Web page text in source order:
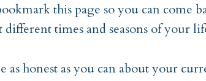
this page so you can come
different times and seasons of your
as honest as you can about your